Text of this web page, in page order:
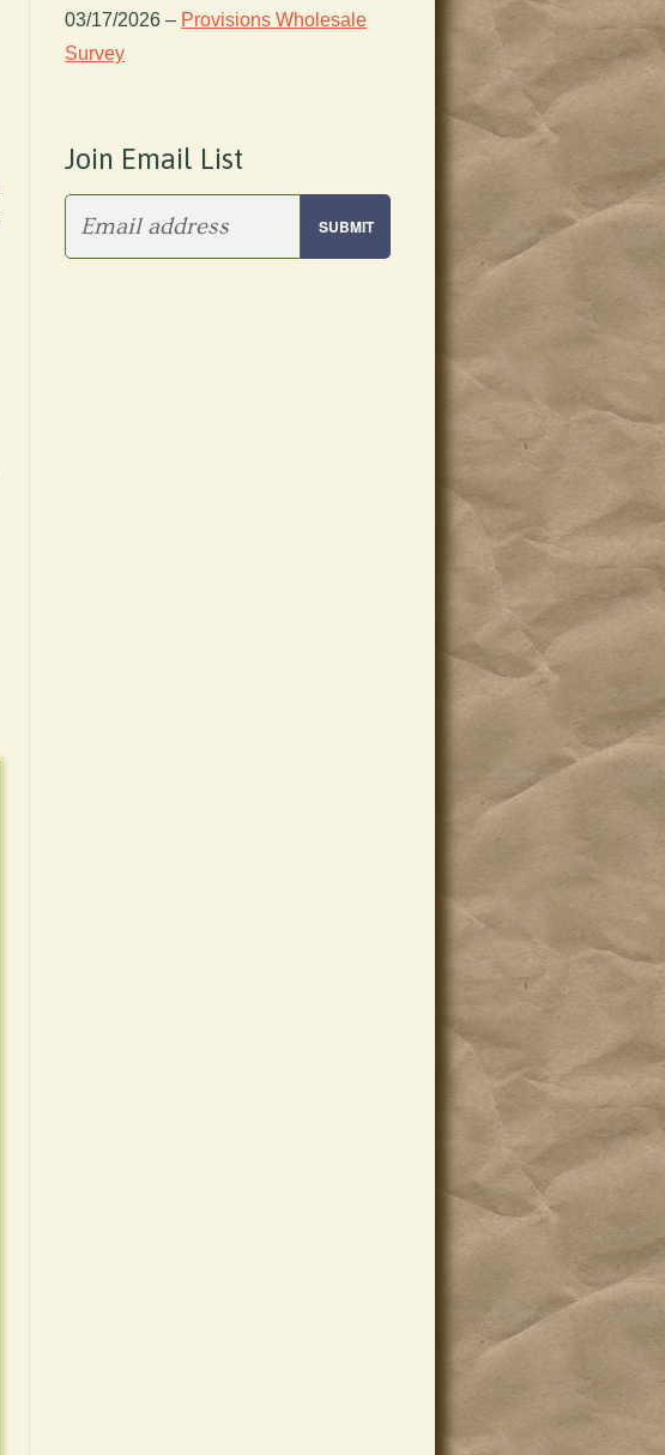
03/17/2026 – Provisions Wholesale
Survey
Join Email List